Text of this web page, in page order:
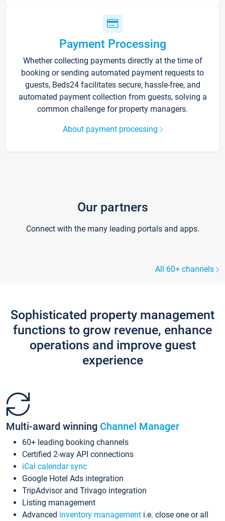
Payment Processing
Whether collecting payments directly at the time of
booking or sending automated payment requests to
guests, Beds24 facilitates secure, hassle-free, and
automated payment collection from guests, solving a
common challenge for property managers.
About payment processing
Our partners
Connect with the many leading portals and apps.
All 60+ channels
Sophisticated property management
functions to grow revenue, enhance
operations and improve guest
experience
Multi-award winning Channel Manager
60+ leading booking channels
Certified 2-way API connections
iCal calendar sync
Google Hotel Ads integration
TripAdvisor and Trivago integration
Listing management
Advanced inventory management i.e. close one or all